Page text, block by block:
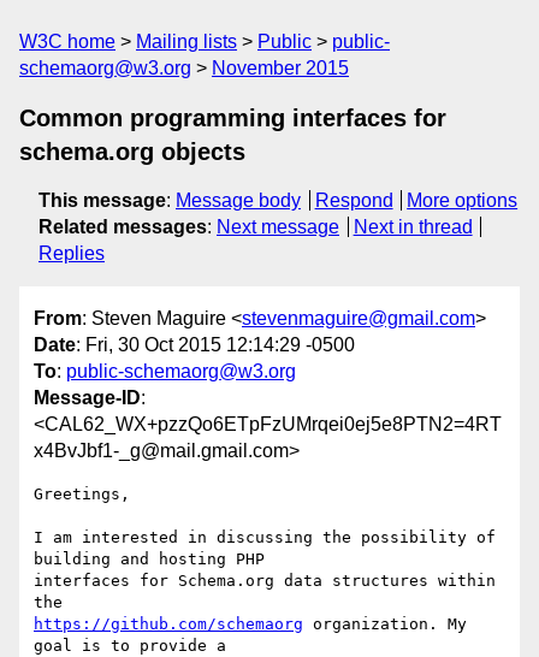
W3C home Mailing lists Public
public-
schemaorg@w3.org
November 2015
Common programming interfaces for
schema.org objects
This message: Message body Respond
More options
Related messages: Next message
Next in thread
Replies
From: Steven Maguire <stevenmaguire@gmail.com>
Date: Fri, 30 Oct 2015 12:14:29 -0500
To: public-schemaorg@w3.org
Message-ID:
<CAL62_WX+pzzQo6ETpFzUMrqei0ej5e8PTN2=4RT
x4BvJbf1-_g@mail.gmail.com>
Greetings,
I am interested in discussing the possibility of
building and hosting PHP
interfaces for Schema.org data structures within
https://github.com/schemaorg organization. My
goal is to provide a